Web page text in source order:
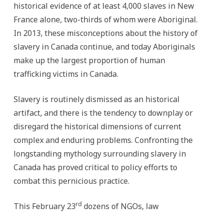
historical evidence of at least 4,000 slaves in New
France alone, two-thirds of whom were Aboriginal.
In 2013, these misconceptions about the history of
slavery in Canada continue, and today Aboriginals
make up the largest proportion of human
trafficking victims in Canada.
Slavery is routinely dismissed as an historical
artifact, and there is the tendency to downplay or
disregard the historical dimensions of current
complex and enduring problems. Confronting the
longstanding mythology surrounding slavery in
Canada has proved critical to policy efforts to
combat this pernicious practice.
This February 23rd dozens of NGOs, law